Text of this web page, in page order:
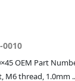
0010
OEM Part
M6 thread, 1.0mm ..